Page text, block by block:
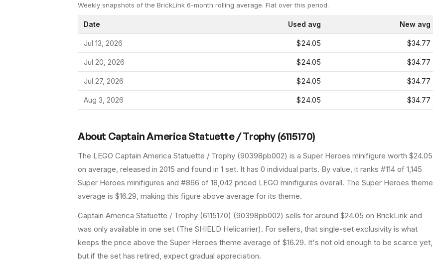
Weekly snapshots of the BrickLink 6-month rolling average. Flat over this period.
Date Used avg New avg
Jul 13, 2026 $24.05 $34.77
Jul 20, 2026 $24.05 $34.77
Jul 27, 2026 $24.05 $34.77
Aug 3, 2026 $24.05 $34.77
About Captain America Statuette / Trophy (6115170)
The LEGO Captain America Statuette / Trophy (90398pb002) is a Super Heroes minifigure worth $24.05
on average , released in 2015 and found in 1 set. It has 0 individual parts. By value, it ranks #114 of 1,145
Super Heroes minifigures and #866 of 18,042 priced LEGO minifigures overall. The Super Heroes theme
average is $16.29, making this figure above average for its theme.
Captain America Statuette / Trophy (6115170) (90398pb002) sells for around $24.05 on BrickLink and
was only available in one set (The SHIELD Helicarrier). For sellers, that single-set exclusivity is what
keeps the price above the Super Heroes theme average of $16.29. It's not old enough to be scarce yet,
but if the set has retired, expect gradual appreciation.